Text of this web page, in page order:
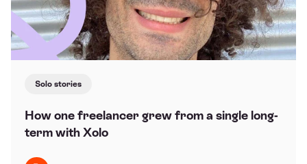
Solo stories
How one freelancer grew from a single long-
term with Xolo